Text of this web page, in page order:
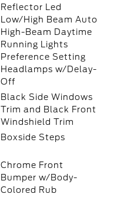
Reflector Led
Low/High Beam Auto
High-Beam Daytime
Running Lights
Preference Setting
Headlamps w/Delay-
Off
Black Side Windows
Trim and Black Front
Windshield Trim
Boxside Steps
Chrome Front
Bumper w/Body-
Colored Rub